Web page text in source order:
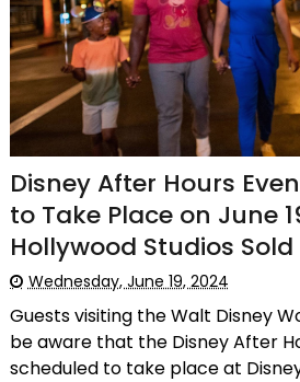
Disney After Hours
to Take Place on June
Hollywood Studios
Wednesday, June 19, 2024
Guests visiting the Walt Disney
be aware that the Disney After
scheduled to take place at